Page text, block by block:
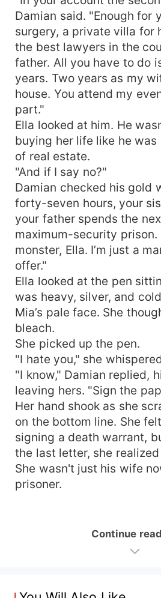
Damian said. "Enough for
surgery, a private villa for
the best lawyers in the
father. All you have to do
years. Two years as my
house. You attend my
part."
Ella looked at him. He
buying her life like he
of real estate.
"And if I say no?"
Damian checked his gold
forty-seven hours, your
your father spends the
maximum-security prison.
monster, Ella. I’m just a
offer."
Ella looked at the pen
was heavy, silver, and
Mia’s pale face. She
bleach.
She picked up the pen.
"I hate you," she
"I know," Damian replied,
leaving hers. "Sign the
Her hand shook as she
on the bottom line. She
signing a death warrant,
the last letter, she
She wasn't just his wife
prisoner.
Continue